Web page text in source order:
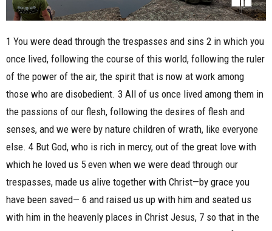
1 You were dead through the trespasses and sins 2 in which you
once lived, following the course of this world, following the ruler
of the power of the air, the spirit that is now at work among
those who are disobedient. 3 All of us once lived among them in
the passions of our flesh, following the desires of flesh and
senses, and we were by nature children of wrath, like everyone
else. 4 But God, who is rich in mercy, out of the great love with
which he loved us 5 even when we were dead through our
trespasses, made us alive together with Christ—by grace you
have been saved— 6 and raised us up with him and seated us
with him in the heavenly places in Christ Jesus, 7 so that in the